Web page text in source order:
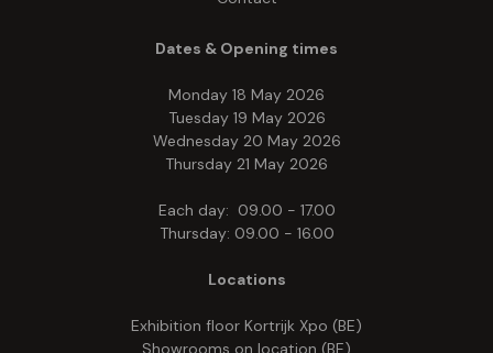
Dates & Opening times
Monday 18 May 2026
Tuesday 19 May 2026
Wednesday 20 May 2026
Thursday 21 May 2026
Each day: 09.00 - 17.00
Thursday: 09.00 - 16.00
Locations
Exhibition floor Kortrijk Xpo (BE)
Showrooms on location (BE)